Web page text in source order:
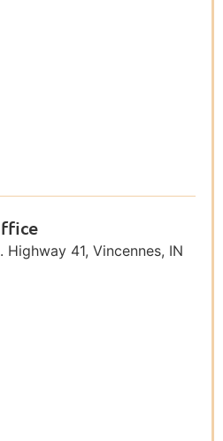
Highway 41, Vincennes, IN